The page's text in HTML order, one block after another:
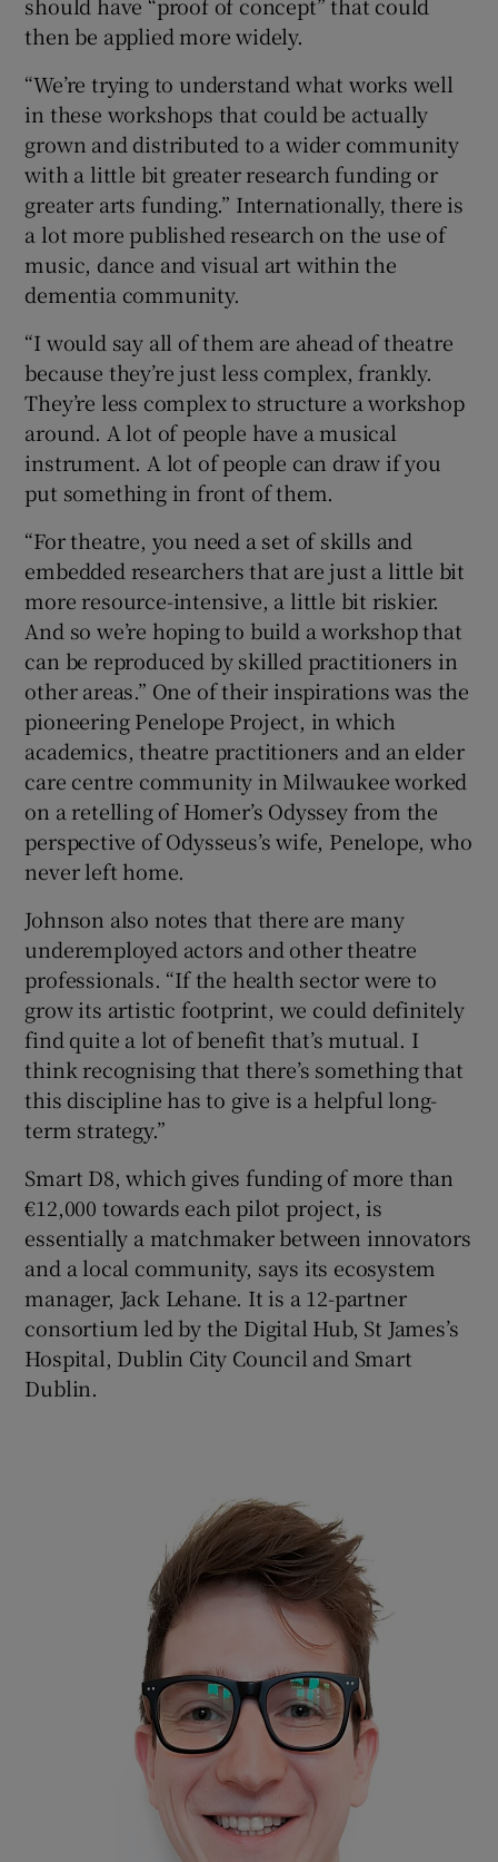
then be applied more widely.
“We’re trying to understand what works well
in these workshops that could be actually
grown and distributed to a wider community
with a little bit greater research funding or
greater arts funding.” Internationally, there is
a lot more published research on the use of
music, dance and visual art within the
dementia community.
“I would say all of them are ahead of theatre
because they’re just less complex, frankly.
They’re less complex to structure a workshop
around. A lot of people have a musical
instrument. A lot of people can draw if you
put something in front of them.
“For theatre, you need a set of skills and
embedded researchers that are just a little bit
more resource-intensive, a little bit riskier.
And so we’re hoping to build a workshop that
can be reproduced by skilled practitioners in
other areas.” One of their inspirations was the
pioneering Penelope Project, in which
academics, theatre practitioners and an elder
care centre community in Milwaukee worked
on a retelling of Homer’s Odyssey from the
perspective of Odysseus’s wife, Penelope, who
never left home.
Johnson also notes that there are many
underemployed actors and other theatre
professionals. “If the health sector were to
grow its artistic footprint, we could definitely
find quite a lot of benefit that’s mutual. I
think recognising that there’s something that
this discipline has to give is a helpful long-
term strategy.”
Smart D8, which gives funding of more than
€12,000 towards each pilot project, is
essentially a matchmaker between innovators
and a local community, says its ecosystem
manager, Jack Lehane. It is a 12-partner
consortium led by the Digital Hub, St James’s
Hospital, Dublin City Council and Smart
Dublin.